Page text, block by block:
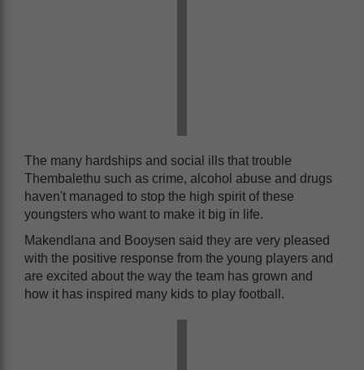
The many hardships and social ills that trouble
Thembalethu such as crime, alcohol abuse and drugs
haven't managed to stop the high spirit of these
youngsters who want to make it big in life.
Makendlana and Booysen said they are very pleased
with the positive response from the young players and
are excited about the way the team has grown and
how it has inspired many kids to play football.